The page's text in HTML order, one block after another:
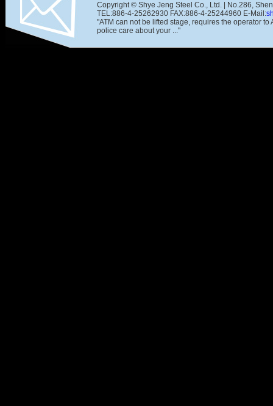
Copyright © Shye Jeng Steel Co., Ltd. | No.286,
TEL:886-4-25262930 FAX:886-4-25244960 E-Mail:
"ATM can not be lifted stage, requires the operator
police care about your ..."